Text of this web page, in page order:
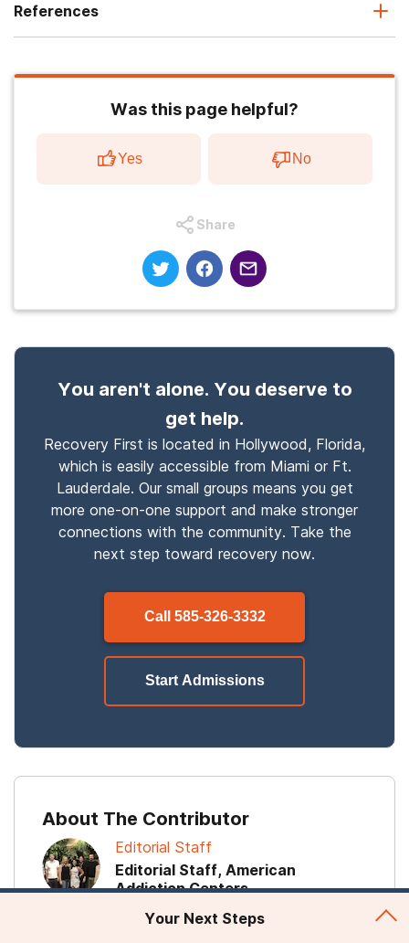
References
Was this page helpful?
Yes No
Share
You aren't alone. You deserve to
get help.
Recovery First is located in Hollywood, Florida,
which is easily accessible from Miami or Ft.
Lauderdale. Our small groups means you get
more one-on-one support and make stronger
connections with the community. Take the
next step toward recovery now.
Call 585-326-3332
Start Admissions
About The Contributor
Editorial Staff
Editorial Staff, American
Addiction Centers
The editorial staff of Recovery First is comprised of
Your Next Steps